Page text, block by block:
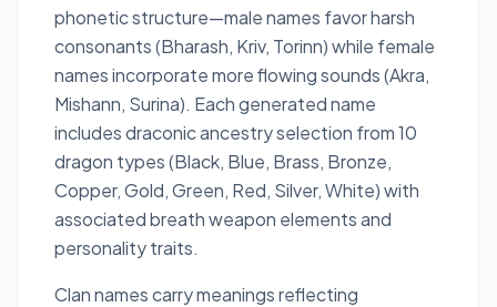
phonetic structure—male names favor harsh
consonants (Bharash, Kriv, Torinn) while female
names incorporate more flowing sounds (Akra,
Mishann, Surina). Each generated name
includes draconic ancestry selection from 10
dragon types (Black, Blue, Brass, Bronze,
Copper, Gold, Green, Red, Silver, White) with
associated breath weapon elements and
personality traits.
Clan names carry meanings reflecting